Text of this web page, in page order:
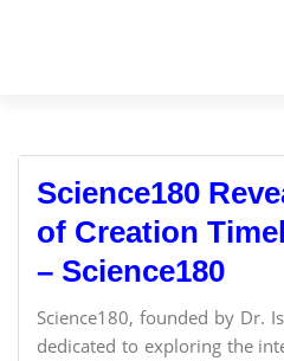
Science180
of Creation
– Science180
Science180, founded by Dr.
dedicated to exploring the